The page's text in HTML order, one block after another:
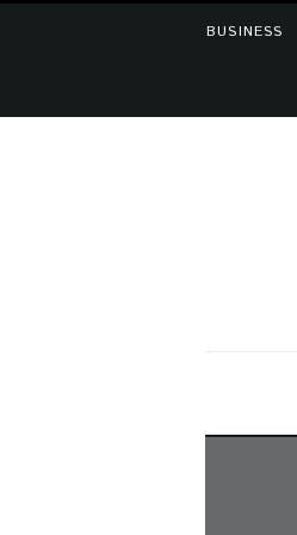
BUSINESS